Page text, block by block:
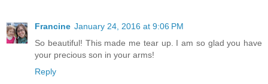
Francine January 24, 2016 at 9:06 PM
So beautiful! This made me tear up. I am so glad you have
your precious son in your arms!
Reply